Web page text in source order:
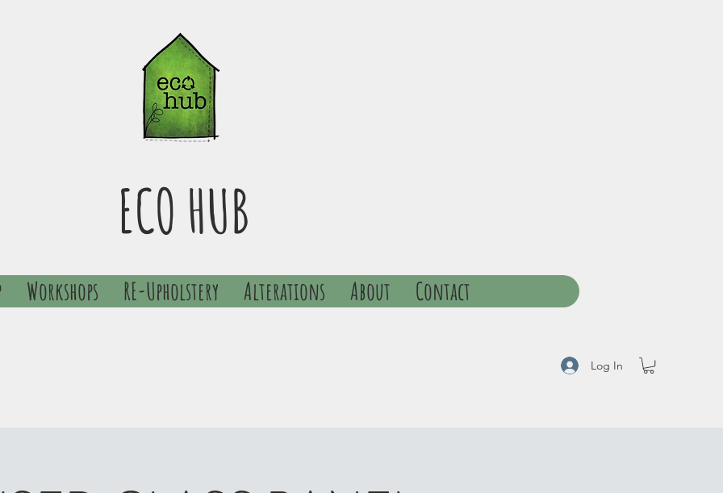
ECO HUB
Log In
Workshops RE-Upholstery Alterations About Contact